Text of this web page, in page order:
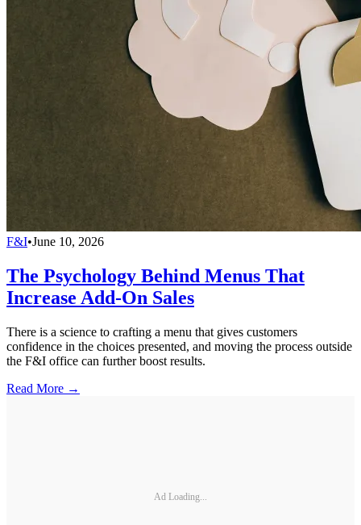
F&I•June 10, 2026
The Psychology Behind Menus That
Increase Add-On Sales
There is a science to crafting a menu that gives customers
confidence in the choices presented, and moving the process outside
the F&I office can further boost results.
Read More →
Ad Loading...